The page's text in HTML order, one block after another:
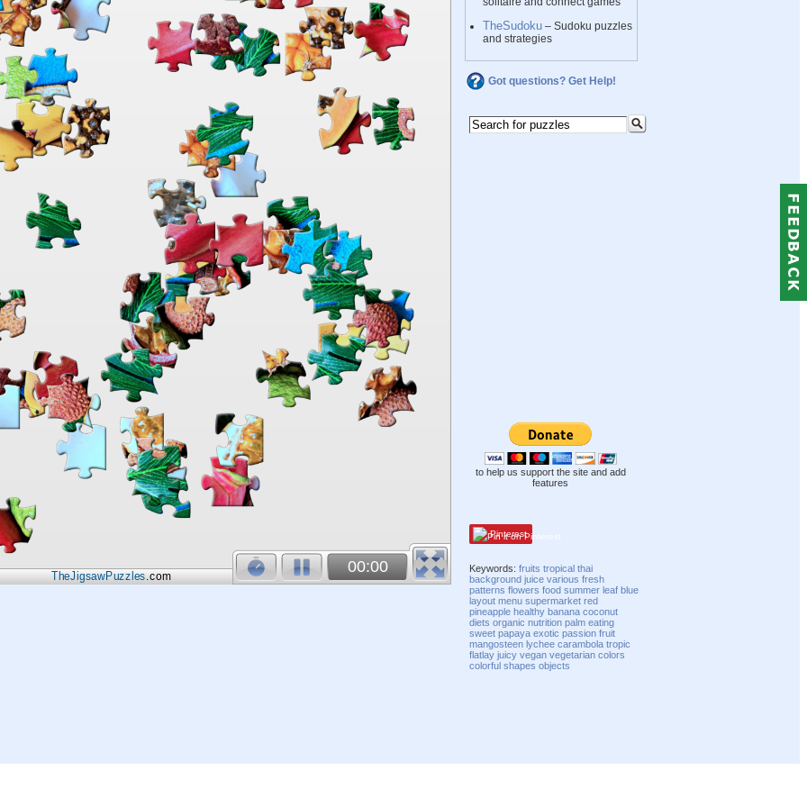
TheJigsawPuzzles.com
00:00
TheSudoku – Sudoku puzzles
and strategies
Got questions? Get Help!
to help us support the site and add
features
Pinterest
Keywords:fruits tropical thai
background juice various fresh
patterns flowers food summer leaf blue
layout menu supermarket red
pineapple healthy banana coconut
diets organic nutrition palm eating
sweet papaya exotic passion fruit
mangosteen lychee carambola tropic
flatlay juicy vegan vegetarian colors
colorful shapes objects